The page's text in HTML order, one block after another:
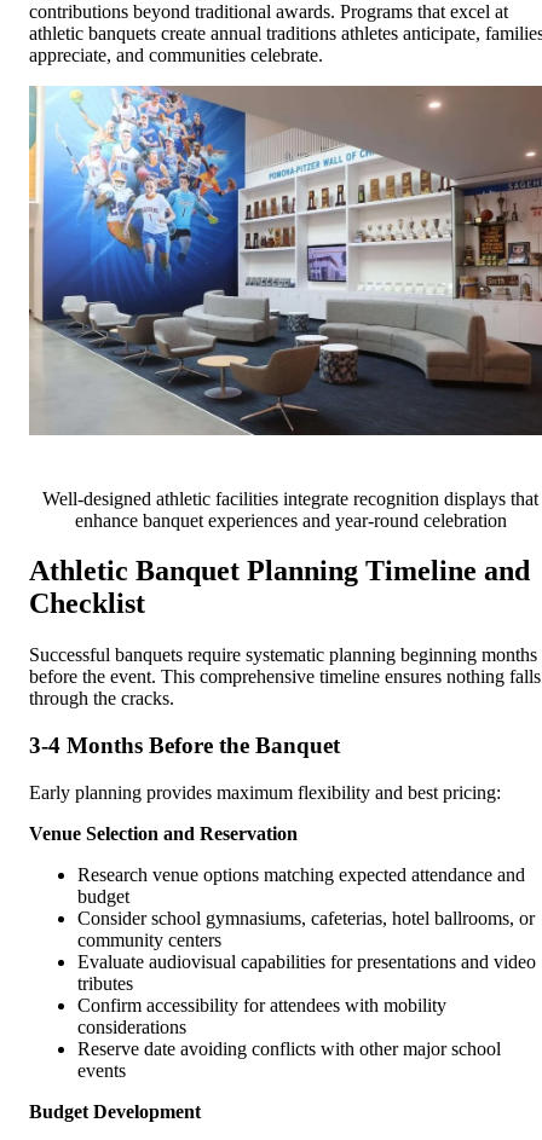
contributions beyond traditional awards. Programs that excel at
athletic banquets create annual traditions athletes anticipate,
appreciate, and communities celebrate.
Well-designed athletic facilities integrate recognition displays that
enhance banquet experiences and year-round celebration
Athletic Banquet Planning Timeline and
Checklist
Successful banquets require systematic planning beginning months
before the event. This comprehensive timeline ensures nothing falls
through the cracks.
3-4 Months Before the Banquet
Early planning provides maximum flexibility and best pricing:
Venue Selection and Reservation
Research venue options matching expected attendance and
budget
Consider school gymnasiums, cafeterias, hotel ballrooms, or
community centers
Evaluate audiovisual capabilities for presentations and video
tributes
Confirm accessibility for attendees with mobility
considerations
Reserve date avoiding conflicts with other major school
events
Budget Development